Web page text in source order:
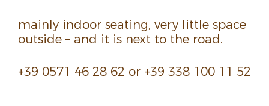
mainly indoor seating, very little space
outside – and it is next to the road.
+39 0571 46 28 62 or +39 338 100 11 52